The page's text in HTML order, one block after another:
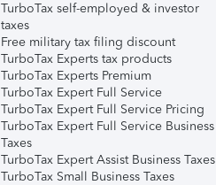
TurboTax self-employed & investor
taxes
Free military tax filing discount
TurboTax Experts tax products
TurboTax Experts Premium
TurboTax Expert Full Service
TurboTax Expert Full Service Pricing
TurboTax Expert Full Service Business
Taxes
TurboTax Expert Assist Business Taxes
TurboTax Small Business Taxes